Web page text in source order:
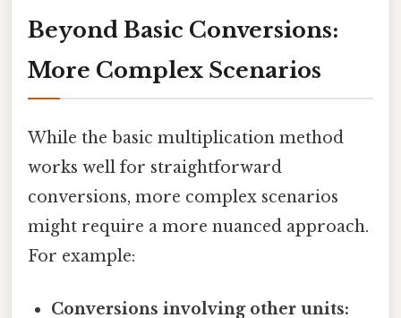
Beyond Basic Conversions:
More Complex Scenarios
While the basic multiplication method
works well for straightforward
conversions, more complex scenarios
might require a more nuanced approach.
For example:
Conversions involving other units: